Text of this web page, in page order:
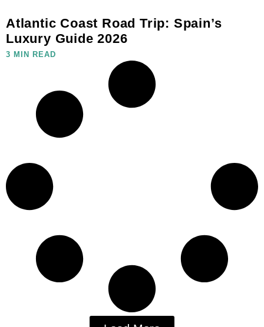
Atlantic Coast Road Trip: Spain’s
Luxury Guide 2026
3 MIN READ